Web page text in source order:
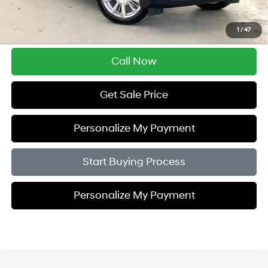
1 /47
$5,005
Zimbrick Price:
$41,389
Call Now
Get Sale Price
Personalize My Payment
Start Buying Process
Personalize My Payment